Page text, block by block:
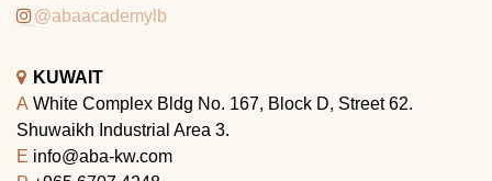
@abaacademylb
KUWAIT
A White Complex Bldg No. 167, Block D, Street 62.
Shuwaikh Industrial Area 3.
E info@aba-kw.com